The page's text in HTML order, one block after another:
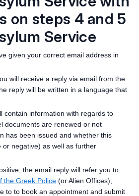
on steps 4 and 5
Service
given your correct email address in
will receive a reply via email from the
reply will be written in a language that
contain information with regards to
documents are renewed or not
has been issued and whether this
or negative) as well as further
the email reply will refer you to
the Greek Police (or Alien Offices),
to to book an appointment and submit